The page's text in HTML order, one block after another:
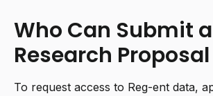
Who Can Submit a
Research Proposal
To request access to Reg-ent data,